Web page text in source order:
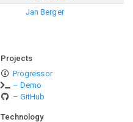
Jan Berger
Projects
Progressor
– Demo
– GitHub
Technology